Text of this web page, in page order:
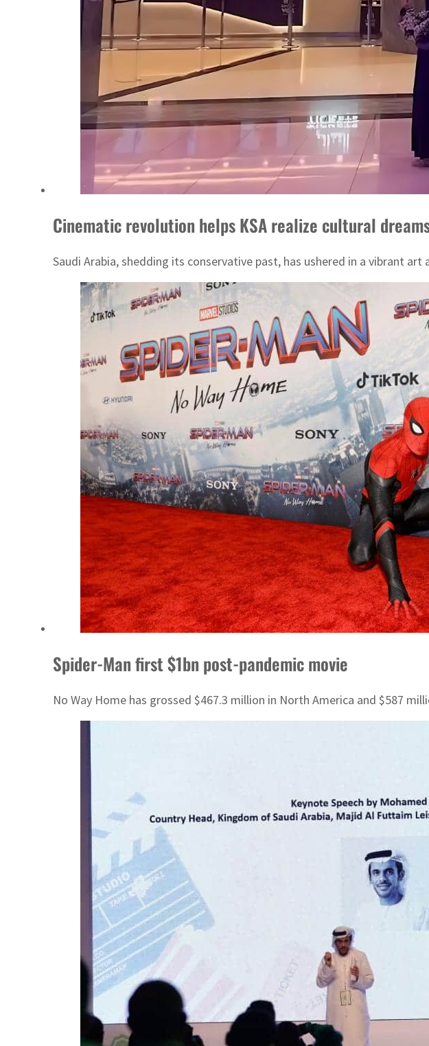
Cinematic revolution helps KSA realize cultural
Saudi Arabia, shedding its conservative past, has ushered in a vibrant
Spider-Man first $1bn post-pandemic movie
No Way Home has grossed $467.3 million in North America and $587